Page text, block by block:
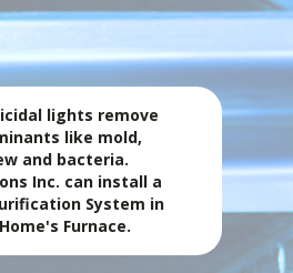
UV Light
lights remove
like mold,
and bacteria.
Inc. can install a
System in
Furnace.